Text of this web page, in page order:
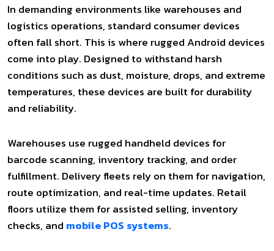
In demanding environments like warehouses and
logistics operations, standard consumer devices
often fall short. This is where rugged Android devices
come into play. Designed to withstand harsh
conditions such as dust, moisture, drops, and extreme
temperatures, these devices are built for durability
and reliability.
Warehouses use rugged handheld devices for
barcode scanning, inventory tracking, and order
fulfillment. Delivery fleets rely on them for navigation,
route optimization, and real-time updates. Retail
floors utilize them for assisted selling, inventory
checks, and mobile POS systems.